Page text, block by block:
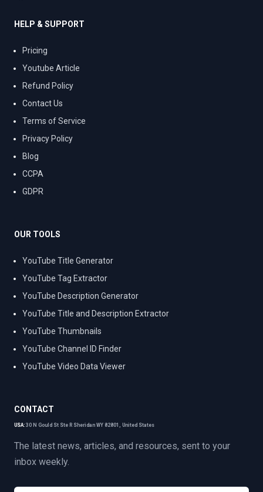
HELP & SUPPORT
Pricing
Youtube Article
Refund Policy
Contact Us
Terms of Service
Privacy Policy
Blog
CCPA
GDPR
OUR TOOLS
YouTube Title Generator
YouTube Tag Extractor
YouTube Description Generator
YouTube Title and Description Extractor
YouTube Thumbnails
YouTube Channel ID Finder
YouTube Video Data Viewer
CONTACT
USA: 30 N Gould St Ste R Sheridan WY 82801, United States
The latest news, articles, and resources, sent to your
inbox weekly.